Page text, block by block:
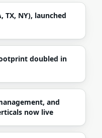
TX, NY), launched
doubled in
and
now live